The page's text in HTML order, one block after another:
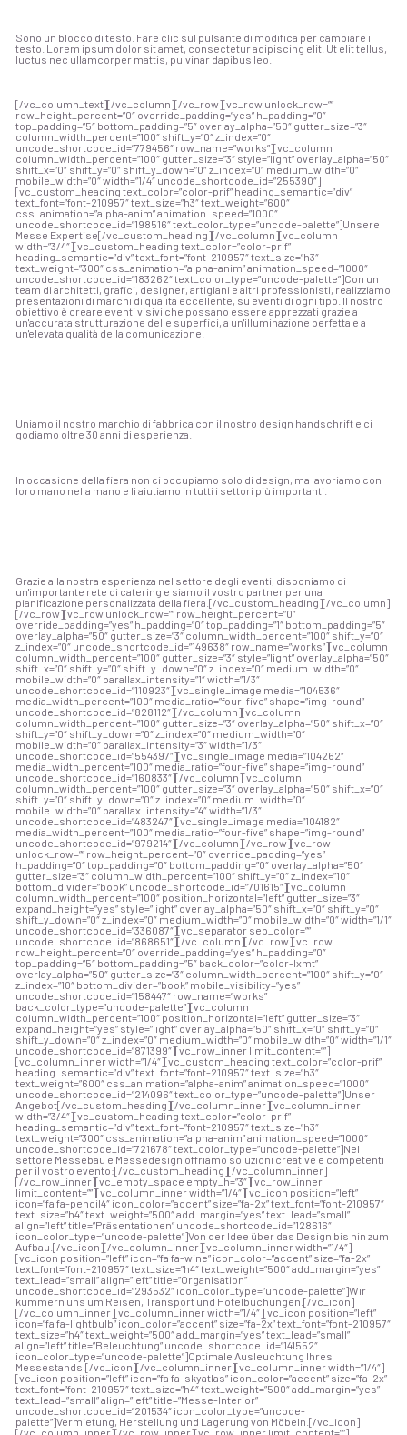
Sono un blocco di testo. Fare clic sul pulsante di modifica per cambiare il
testo. Lorem ipsum dolor sit amet, consectetur adipiscing elit. Ut elit tellus,
luctus nec ullamcorper mattis, pulvinar dapibus leo.
[/vc_column_text][/vc_column][/vc_row][vc_row unlock_row=””
row_height_percent=”0″ override_padding=”yes” h_padding=”0″
top_padding=”5″ bottom_padding=”5″ overlay_alpha=”50″ gutter_size=”3″
column_width_percent=”100″ shift_y=”0″ z_index=”0″
uncode_shortcode_id=”779456″ row_name=”works”][vc_column
column_width_percent=”100″ gutter_size=”3″ style=”light” overlay_alpha=”50″
shift_x=”0″ shift_y=”0″ shift_y_down=”0″ z_index=”0″ medium_width=”0″
mobile_width=”0″ width=”1/4″ uncode_shortcode_id=”255390″]
[vc_custom_heading text_color=”color-prif” heading_semantic=”div”
text_font=”font-210957″ text_size=”h3″ text_weight=”600″
css_animation=”alpha-anim” animation_speed=”1000″
uncode_shortcode_id=”198516″ text_color_type=”uncode-palette”]Unsere
Messe Expertise[/vc_custom_heading][/vc_column][vc_column
width=”3/4″][vc_custom_heading text_color=”color-prif”
heading_semantic=”div” text_font=”font-210957″ text_size=”h3″
text_weight=”300″ css_animation=”alpha-anim” animation_speed=”1000″
uncode_shortcode_id=”183262″ text_color_type=”uncode-palette”]Con un
team di architetti, grafici, designer, artigiani e altri professionisti, realizziamo
presentazioni di marchi di qualità eccellente, su eventi di ogni tipo. Il nostro
obiettivo è creare eventi visivi che possano essere apprezzati grazie a
un'accurata strutturazione delle superfici, a un'illuminazione perfetta e a
un'elevata qualità della comunicazione.
Uniamo il nostro marchio di fabbrica con il nostro design handschrift e ci
godiamo oltre 30 anni di esperienza.
In occasione della fiera non ci occupiamo solo di design, ma lavoriamo con
loro mano nella mano e li aiutiamo in tutti i settori più importanti.
Grazie alla nostra esperienza nel settore degli eventi, disponiamo di
un'importante rete di catering e siamo il vostro partner per una
pianificazione personalizzata della fiera. [/vc_custom_heading][/vc_column]
[/vc_row][vc_row unlock_row=”” row_height_percent=”0″
override_padding=”yes” h_padding=”0″ top_padding=”1″ bottom_padding=”5″
overlay_alpha=”50″ gutter_size=”3″ column_width_percent=”100″ shift_y=”0″
z_index=”0″ uncode_shortcode_id=”149638″ row_name=”works”][vc_column
column_width_percent=”100″ gutter_size=”3″ style=”light” overlay_alpha=”50″
shift_x=”0″ shift_y=”0″ shift_y_down=”0″ z_index=”0″ medium_width=”0″
mobile_width=”0″ parallax_intensity=”1″ width=”1/3″
uncode_shortcode_id=”110923″][vc_single_image media=”104536″
media_width_percent=”100″ media_ratio=”four-five” shape=”img-round”
uncode_shortcode_id=”828112″][/vc_column][vc_column
column_width_percent=”100″ gutter_size=”3″ overlay_alpha=”50″ shift_x=”0″
shift_y=”0″ shift_y_down=”0″ z_index=”0″ medium_width=”0″
mobile_width=”0″ parallax_intensity=”3″ width=”1/3″
uncode_shortcode_id=”554397″][vc_single_image media=”104262″
media_width_percent=”100″ media_ratio=”four-five” shape=”img-round”
uncode_shortcode_id=”160833″][/vc_column][vc_column
column_width_percent=”100″ gutter_size=”3″ overlay_alpha=”50″ shift_x=”0″
shift_y=”0″ shift_y_down=”0″ z_index=”0″ medium_width=”0″
mobile_width=”0″ parallax_intensity=”4″ width=”1/3″
uncode_shortcode_id=”483247″][vc_single_image media=”104182″
media_width_percent=”100″ media_ratio=”four-five” shape=”img-round”
uncode_shortcode_id=”979214″][/vc_column][/vc_row][vc_row
unlock_row=”” row_height_percent=”0″ override_padding=”yes”
h_padding=”0″ top_padding=”0″ bottom_padding=”0″ overlay_alpha=”50″
gutter_size=”3″ column_width_percent=”100″ shift_y=”0″ z_index=”10″
bottom_divider=”book” uncode_shortcode_id=”701615″][vc_column
column_width_percent=”100″ position_horizontal=”left” gutter_size=”3″
expand_height=”yes” style=”light” overlay_alpha=”50″ shift_x=”0″ shift_y=”0″
shift_y_down=”0″ z_index=”0″ medium_width=”0″ mobile_width=”0″ width=”1/1″
uncode_shortcode_id=”336087″][vc_separator sep_color=””
uncode_shortcode_id=”868651″][/vc_column][/vc_row][vc_row
row_height_percent=”0″ override_padding=”yes” h_padding=”0″
top_padding=”5″ bottom_padding=”5″ back_color=”color-lxmt”
overlay_alpha=”50″ gutter_size=”3″ column_width_percent=”100″ shift_y=”0″
z_index=”10″ bottom_divider=”book” mobile_visibility=”yes”
uncode_shortcode_id=”158447″ row_name=”works”
back_color_type=”uncode-palette”][vc_column
column_width_percent=”100″ position_horizontal=”left” gutter_size=”3″
expand_height=”yes” style=”light” overlay_alpha=”50″ shift_x=”0″ shift_y=”0″
shift_y_down=”0″ z_index=”0″ medium_width=”0″ mobile_width=”0″ width=”1/1″
uncode_shortcode_id=”871399″][vc_row_inner limit_content=””]
[vc_column_inner width=”1/4″][vc_custom_heading text_color=”color-prif”
heading_semantic=”div” text_font=”font-210957″ text_size=”h3″
text_weight=”600″ css_animation=”alpha-anim” animation_speed=”1000″
uncode_shortcode_id=”214096″ text_color_type=”uncode-palette”]Unser
Angebot[/vc_custom_heading][/vc_column_inner][vc_column_inner
width=”3/4″][vc_custom_heading text_color=”color-prif”
heading_semantic=”div” text_font=”font-210957″ text_size=”h3″
text_weight=”300″ css_animation=”alpha-anim” animation_speed=”1000″
uncode_shortcode_id=”721678″ text_color_type=”uncode-palette”]Nel
settore Messebau e Messedesign offriamo soluzioni creative e competenti
per il vostro evento:[/vc_custom_heading][/vc_column_inner]
[/vc_row_inner][vc_empty_space empty_h=”3″][vc_row_inner
limit_content=””][vc_column_inner width=”1/4″][vc_icon position=”left”
icon=”fa fa-pencil4″ icon_color=”accent” size=”fa-2x” text_font=”font-210957″
text_size=”h4″ text_weight=”500″ add_margin=”yes” text_lead=”small”
align=”left” title=”Präsentationen” uncode_shortcode_id=”128616″
icon_color_type=”uncode-palette”]Von der Idee über das Design bis hin zum
Aufbau.[/vc_icon][/vc_column_inner][vc_column_inner width=”1/4″]
[vc_icon position=”left” icon=”fa fa-wine” icon_color=”accent” size=”fa-2x”
text_font=”font-210957″ text_size=”h4″ text_weight=”500″ add_margin=”yes”
text_lead=”small” align=”left” title=”Organisation”
uncode_shortcode_id=”293532″ icon_color_type=”uncode-palette”]Wir
kümmern uns um Reisen, Transport und Hotelbuchungen.[/vc_icon]
[/vc_column_inner][vc_column_inner width=”1/4″][vc_icon position=”left”
icon=”fa fa-lightbulb” icon_color=”accent” size=”fa-2x” text_font=”font-210957″
text_size=”h4″ text_weight=”500″ add_margin=”yes” text_lead=”small”
align=”left” title=”Beleuchtung” uncode_shortcode_id=”141552″
icon_color_type=”uncode-palette”]Optimale Ausleuchtung Ihres
Messestands.[/vc_icon][/vc_column_inner][vc_column_inner width=”1/4″]
[vc_icon position=”left” icon=”fa fa-skyatlas” icon_color=”accent” size=”fa-2x”
text_font=”font-210957″ text_size=”h4″ text_weight=”500″ add_margin=”yes”
text_lead=”small” align=”left” title=”Messe-Interior”
uncode_shortcode_id=”201534″ icon_color_type=”uncode-
palette”]Vermietung, Herstellung und Lagerung von Möbeln.[/vc_icon]
[/vc_column_inner][/vc_row_inner][vc_row_inner limit_content=””]